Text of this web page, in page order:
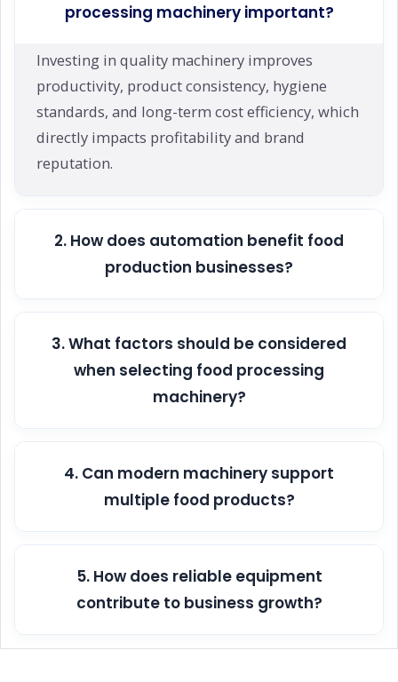
processing machinery important?
Investing in quality machinery improves
productivity, product consistency, hygiene
standards, and long-term cost efficiency, which
directly impacts profitability and brand
reputation.
2. How does automation benefit food
production businesses?
3. What factors should be considered
when selecting food processing
machinery?
4. Can modern machinery support
multiple food products?
5. How does reliable equipment
contribute to business growth?